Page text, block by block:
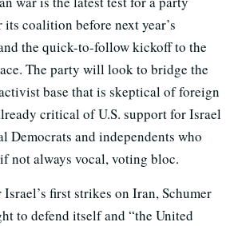
coalition before next year’s
the quick-to-follow kickoff to the
The party will look to bridge the
base that is skeptical of foreign
critical of U.S. support for Israel
Democrats and independents who
not always vocal, voting bloc.
first strikes on Iran, Schumer
to defend itself and “the United